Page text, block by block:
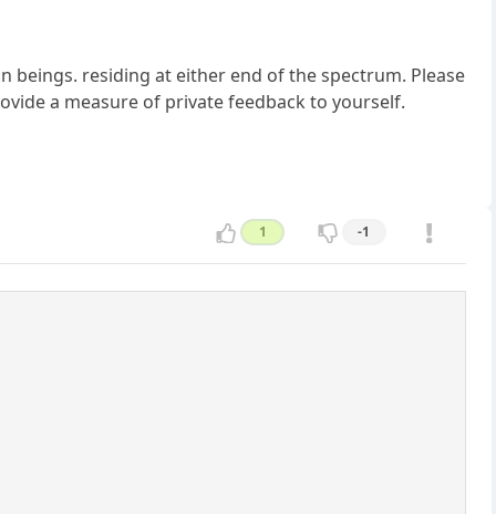
beings. residing at either end of the spectrum. Please
a measure of private feedback to yourself.
1 -1